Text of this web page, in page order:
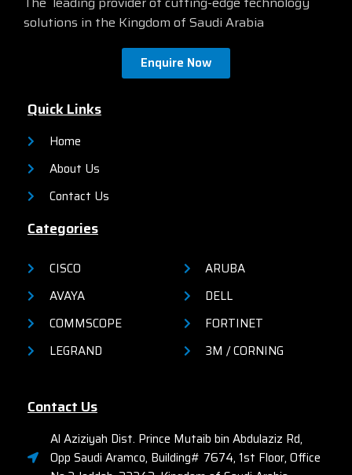
solutions in the Kingdom of Saudi Arabia
Enquire Now
Quick Links
Home
About Us
Contact Us
Categories
CISCO
AVAYA
COMMSCOPE
LEGRAND
ARUBA
DELL
FORTINET
3M / CORNING
Contact Us
Al Aziziyah Dist. Prince Mutaib bin Abdulaziz Rd,
Opp Saudi Aramco, Building# 7674, 1st Floor, Office